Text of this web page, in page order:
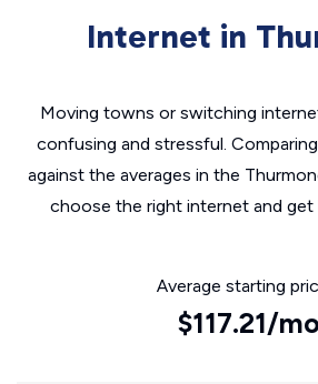
Internet in
Moving towns or switching
confusing and stressful.
against the averages in the
choose the right internet and get
Average starting
$117.21/mo